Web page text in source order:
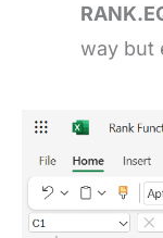
way but